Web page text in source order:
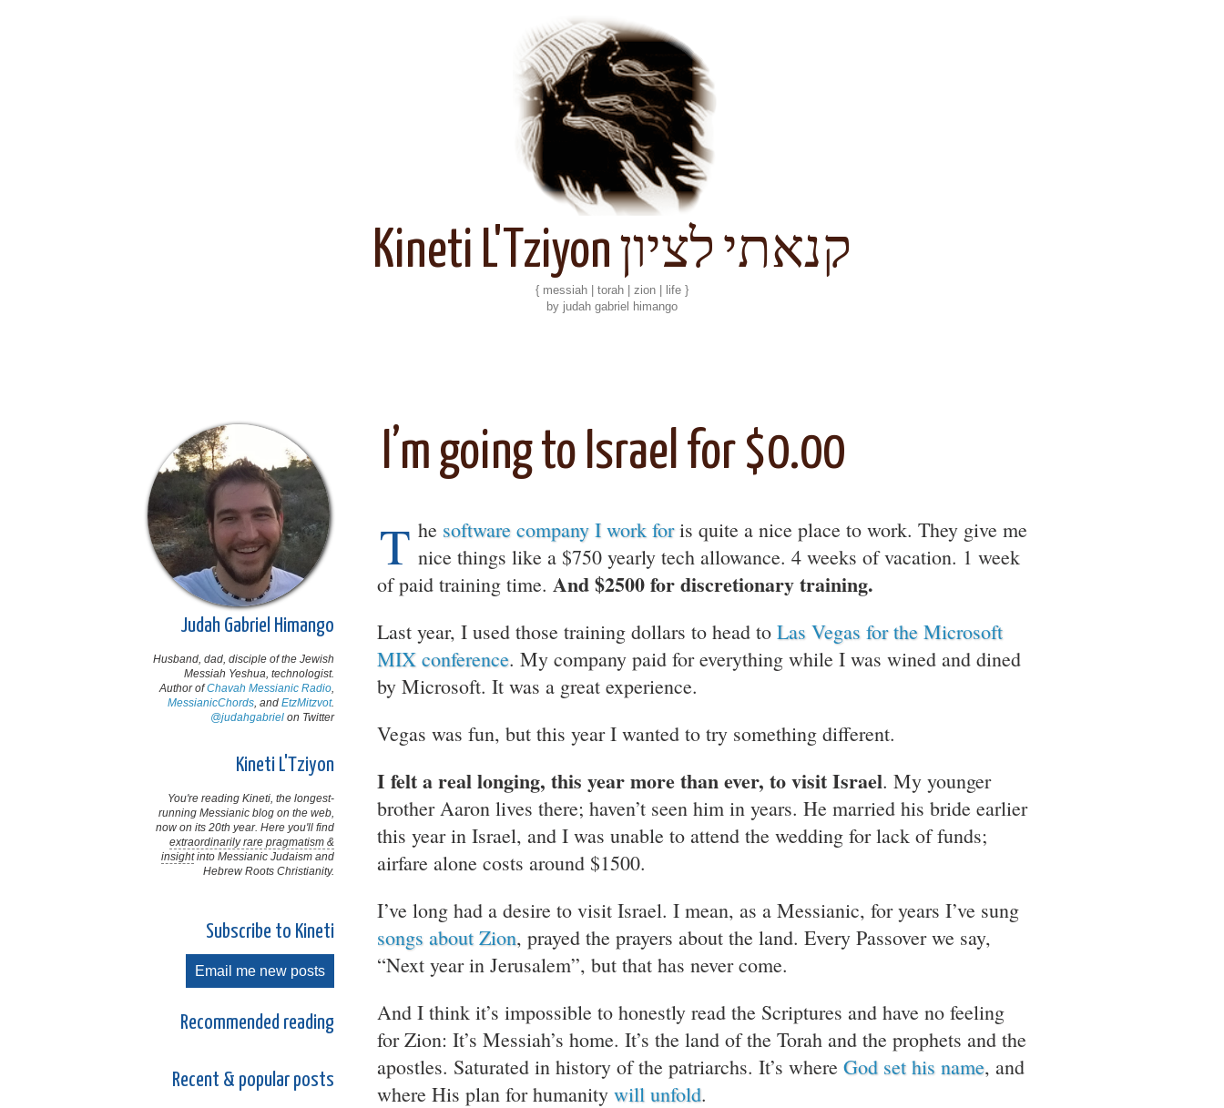
Kineti L'Tziyon קנאתי לציון
{ messiah | torah | zion | life }
by judah gabriel himango
I’m going to Israel for $0.00
T he software company I work foris quite a nice place to work. They give me
nice things like a $750 yearly tech allowance. 4 weeks of vacation. 1 week
of paid training time. And $2500 for discretionary training.
Last year, I used those training dollars to head to Las Vegas for the Microsoft
MIX conference. My company paid for everything while I was wined and dined
by Microsoft. It was a great experience.
Vegas was fun, but this year I wanted to try something different.
I felt a real longing, this year more than ever, to visit Israel. My younger
brother Aaron lives there; haven’t seen him in years. He married his bride earlier
this year in Israel, and I was unable to attend the wedding for lack of funds;
airfare alone costs around $1500.
I’ve long had a desire to visit Israel. I mean, as a Messianic, for years I’ve sung
songs about Zion, prayed the prayers about the land. Every Passover we say,
“Next year in Jerusalem”, but that has never come.
And I think it’s impossible to honestly read the Scriptures and have no feeling
for Zion: It’s Messiah’s home. It’s the land of the Torah and the prophets and the
apostles. Saturated in history of the patriarchs. It’s where God set his name, and
where His plan for humanity will unfold.
Judah Gabriel Himango
Husband, dad, disciple of the Jewish
Messiah Yeshua, technologist.
Author ofChavah Messianic Radio,
MessianicChords, and EtzMitzvot.
@judahgabriel on Twitter
Kineti L'Tziyon
You're reading Kineti, the longest-
running Messianic blog on the web,
now on its 20th year. Here you'll find
extraordinarily rare pragmatism &
insightinto Messianic Judaism and
Hebrew Roots Christianity.
Subscribe to Kineti
Email me new posts
Recommended reading
Recent & popular posts